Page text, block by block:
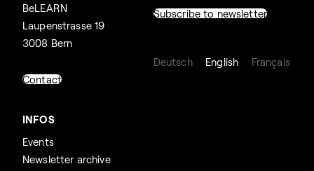
BeLEARN
Laupenstrasse 19
3008 Bern
Contact
INFOS
Events
Newsletter archive
Subscribe to newsletter
Deutsch English Français